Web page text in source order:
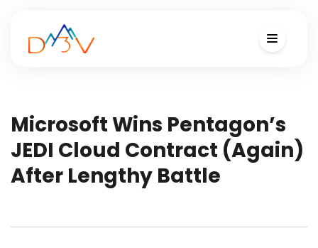
Microsoft Wins Pentagon’s
JEDI Cloud Contract (Again)
After Lengthy Battle